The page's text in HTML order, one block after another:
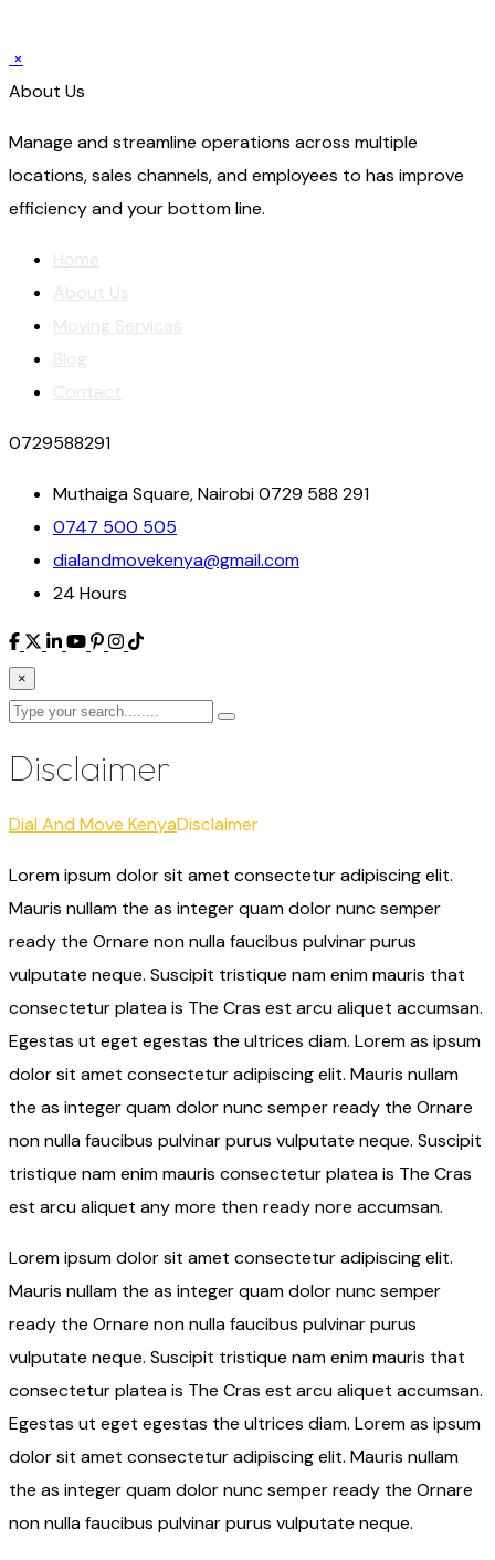
×
About Us
Manage and streamline operations across multiple
locations, sales channels, and employees to has improve
efficiency and your bottom line.
0729588291
Muthaiga Square, Nairobi 0729 588 291
0747 500 505
dialandmovekenya@gmail.com
24 Hours
×
Disclaimer
Dial And Move KenyaDisclaimer
Lorem ipsum dolor sit amet consectetur adipiscing elit.
Mauris nullam the as integer quam dolor nunc semper
ready the Ornare non nulla faucibus pulvinar purus
vulputate neque. Suscipit tristique nam enim mauris that
consectetur platea is The Cras est arcu aliquet accumsan.
Egestas ut eget egestas the ultrices diam. Lorem as ipsum
dolor sit amet consectetur adipiscing elit. Mauris nullam
the as integer quam dolor nunc semper ready the Ornare
non nulla faucibus pulvinar purus vulputate neque. Suscipit
tristique nam enim mauris consectetur platea is The Cras
est arcu aliquet any more then ready nore accumsan.
Lorem ipsum dolor sit amet consectetur adipiscing elit.
Mauris nullam the as integer quam dolor nunc semper
ready the Ornare non nulla faucibus pulvinar purus
vulputate neque. Suscipit tristique nam enim mauris that
consectetur platea is The Cras est arcu aliquet accumsan.
Egestas ut eget egestas the ultrices diam. Lorem as ipsum
dolor sit amet consectetur adipiscing elit. Mauris nullam
the as integer quam dolor nunc semper ready the Ornare
non nulla faucibus pulvinar purus vulputate neque.